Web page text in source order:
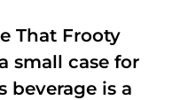
That Frooty
small case for
beverage is a